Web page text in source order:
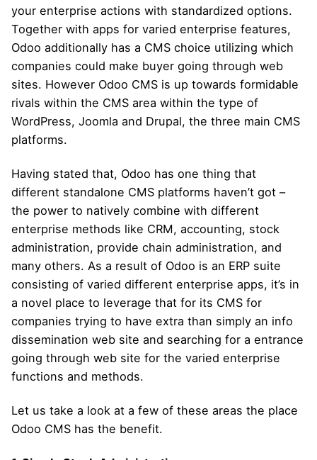
your enterprise actions with standardized options.
Together with apps for varied enterprise features,
Odoo additionally has a CMS choice utilizing which
companies could make buyer going through web
sites. However Odoo CMS is up towards formidable
rivals within the CMS area within the type of
WordPress, Joomla and Drupal, the three main CMS
platforms.
Having stated that, Odoo has one thing that
different standalone CMS platforms haven’t got –
the power to natively combine with different
enterprise methods like CRM, accounting, stock
administration, provide chain administration, and
many others. As a result of Odoo is an ERP suite
consisting of varied different enterprise apps, it’s in
a novel place to leverage that for its CMS for
companies trying to have extra than simply an info
dissemination web site and searching for a entrance
going through web site for the varied enterprise
functions and methods.
Let us take a look at a few of these areas the place
Odoo CMS has the benefit.